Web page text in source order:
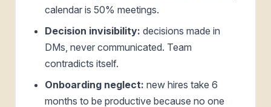
calendar is 50% meetings.
Decision invisibility: decisions made in
DMs, never communicated. Team
contradicts itself.
Onboarding neglect: new hires take 6
months to be productive because no one